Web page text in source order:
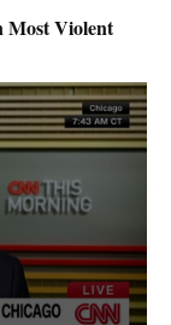
Most Violent